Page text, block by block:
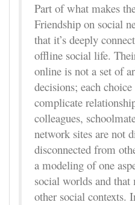
Part of what makes
Friendship on social
that it’s deeply
offline social life.
online is not a set of
decisions; each
complicate
colleagues,
network sites are not
disconnected from
a modeling of one
social worlds and
other social contexts.